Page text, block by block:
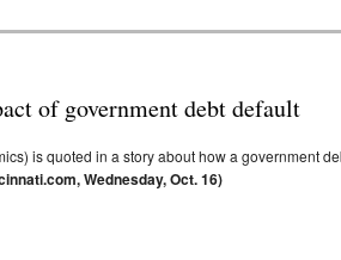
of government debt default
is quoted in a story about how a government
Wednesday, Oct. 16)